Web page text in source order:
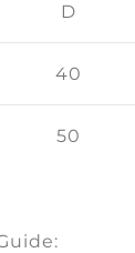
D
40
50